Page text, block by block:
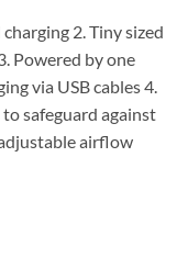
2. Tiny sized
Powered by one
via USB cables 4.
safeguard against
airflow